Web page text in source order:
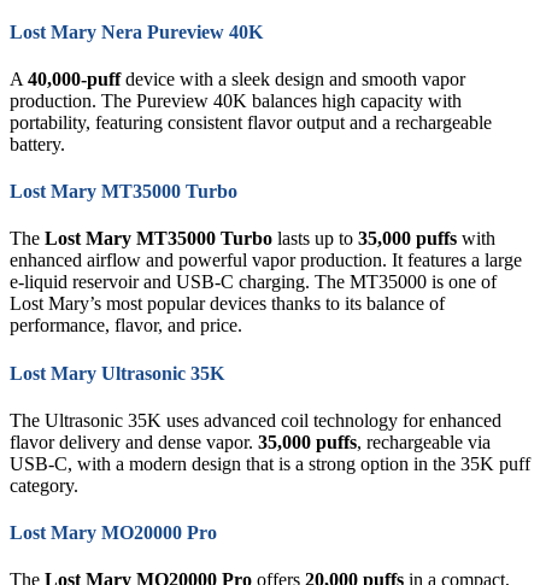
Lost Mary Nera Pureview 40K
A 40,000-puffdevice with a sleek design and smooth vapor
production. The Pureview 40K balances high capacity with
portability, featuring consistent flavor output and a rechargeable
battery.
Lost Mary MT35000 Turbo
The Lost Mary MT35000 Turbo lasts up to 35,000 puffs with
enhanced airflow and powerful vapor production. It features a large
e-liquid reservoir and USB-C charging. The MT35000 is one of
Lost Mary’s most popular devices thanks to its balance of
performance, flavor, and price.
Lost Mary Ultrasonic 35K
The Ultrasonic 35K uses advanced coil technology for enhanced
flavor delivery and dense vapor. 35,000 puffs, rechargeable via
USB-C, with a modern design that is a strong option in the 35K puff
category.
Lost Mary MO20000 Pro
The Lost Mary MO20000 Pro offers 20,000 puffs in a compact,